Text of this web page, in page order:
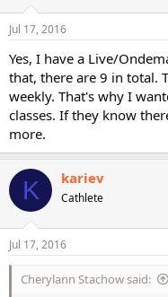
n
s
Jul 17, 2016
Yes, I have a Live/
that, there are 9 in total.
weekly. That's why I
classes. If they know
more.
K kariev
Cathlete
Jul 17, 2016
Cherylann Stachow said: